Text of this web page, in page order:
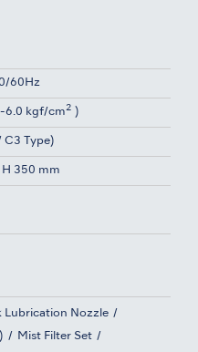
60Hz
6.0 kgf/cm2 )
C3 Type)
350 mm
Lubrication Nozzle
Mist Filter Set